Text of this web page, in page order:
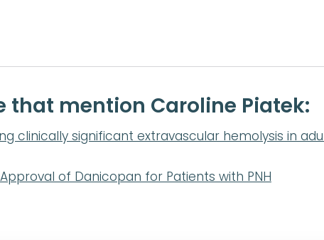
that mention Caroline Piatek:
clinically significant extravascular hemolysis in
of Danicopan for Patients with PNH